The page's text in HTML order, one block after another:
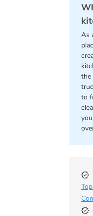
As
the
to